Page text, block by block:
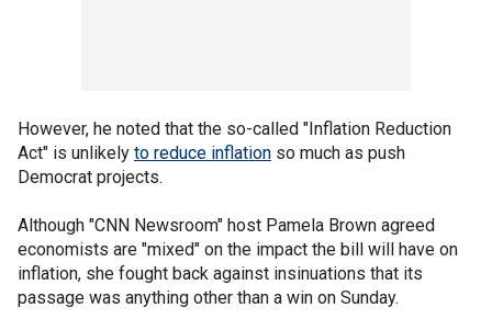
However, he noted that the so-called "Inflation Reduction
Act" is unlikely to reduce inflation so much as push
Democrat projects.
Although "CNN Newsroom" host Pamela Brown agreed
economists are "mixed" on the impact the bill will have on
inflation, she fought back against insinuations that its
passage was anything other than a win on Sunday.